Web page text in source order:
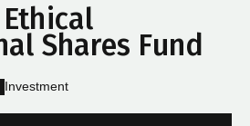
Shares Fund
Investment